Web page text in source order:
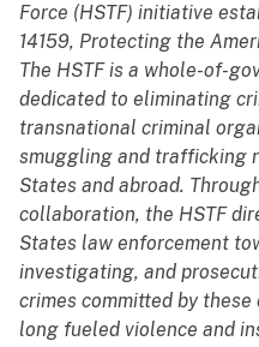
Force (HSTF) initiative
14159, Protecting the
The HSTF is a whole-of-
dedicated to eliminating
transnational criminal
smuggling and trafficking
States and abroad.
collaboration, the HSTF
States law enforcement
investigating, and
crimes committed by
long fueled violence and